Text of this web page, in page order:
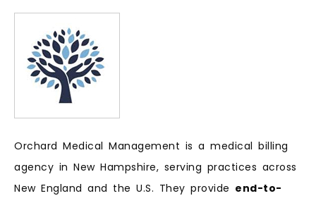
Orchard Medical Management is a medical billing
agency in New Hampshire, serving practices across
New England and the U.S. They provide end-to-